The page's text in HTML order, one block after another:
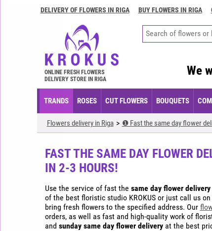
arrangements
DELIVERY OF FLOWERS IN RIGA BUY FLOWERS IN RIGA
ONLINE FRESH FLOWERS
DELIVERY STORE IN RIGA
We
TRANDS ROSES CUT FLOWERS BOUQUETS
Flowers delivery in Riga ❶ Fast the same day flower
FAST THE SAME DAY FLOWER
IN 2-3 HOURS!
Use the service of fast the same day flower delivery
of the best floristic studio KROKUS or just call us
bring fresh flowers to the specified address. Our
orders, as well as fast and high-quality work of
and sunday same day flower deliveryat the best